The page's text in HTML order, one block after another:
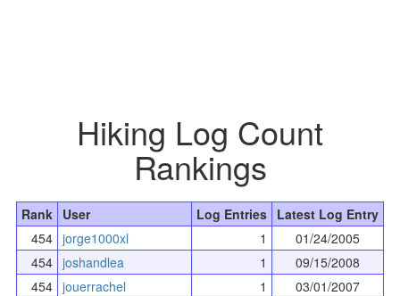
Hiking Log Count
Rankings
Rank User Log Entries Latest Log Entry
454 jorge1000xl 1
01/24/2005
454 joshandlea 1
09/15/2008
454 jouerrachel 1
03/01/2007